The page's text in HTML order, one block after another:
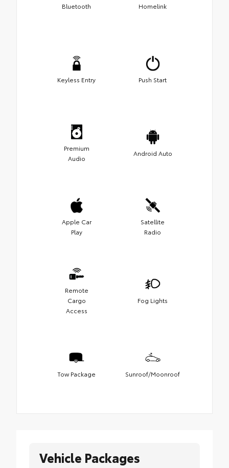
Bluetooth Homelink
Keyless Entry Push Start
Premium
Audio
Android Auto
Apple Car
Play
Satellite
Radio
Remote
Cargo
Access
Fog Lights
Tow Package Sunroof/Moonroof
Vehicle Packages